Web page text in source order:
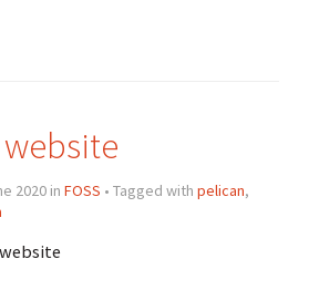
2020 in FOSS • Tagged with pelican,